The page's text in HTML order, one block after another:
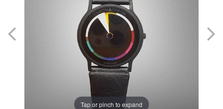
Tap or pinch to expand